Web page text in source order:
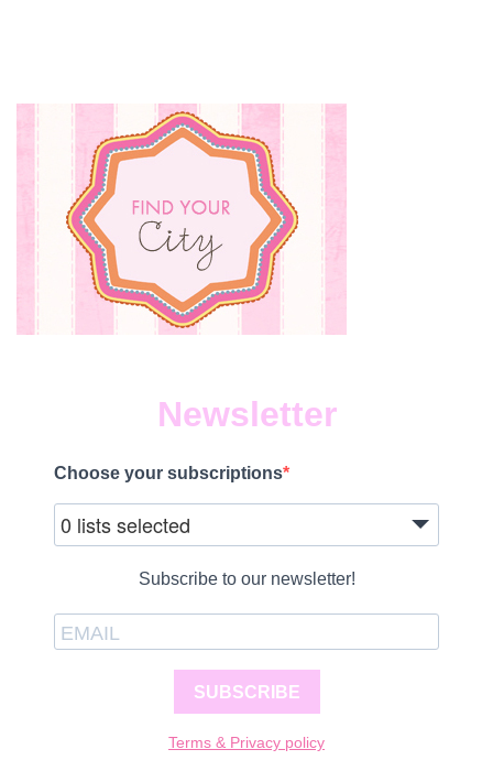
Newsletter
Choose your subscriptions
0 lists selected
Subscribe to our newsletter!
SUBSCRIBE
Terms & Privacy policy